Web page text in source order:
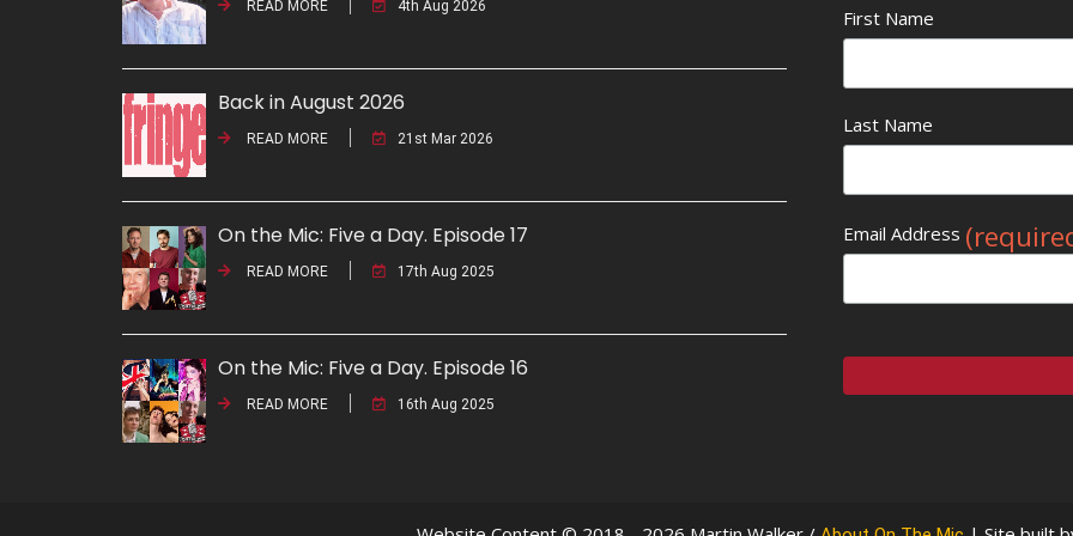
READ MORE 4th Aug 2026
Back in August 2026
READ MORE 21st Mar 2026
On the Mic: Five a Day. Episode 17
READ MORE 17th Aug 2025
On the Mic: Five a Day. Episode 16
READ MORE 16th Aug 2025
First Name
Last Name
Email Address